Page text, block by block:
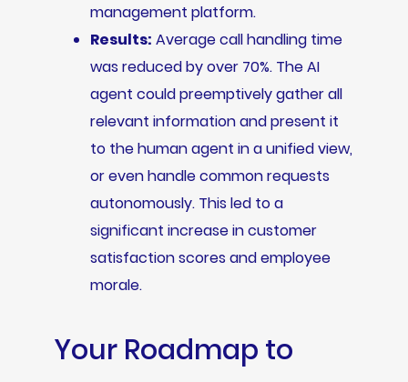
management platform.
Results: Average call handling time
was reduced by over 70%. The AI
agent could preemptively gather all
relevant information and present it
to the human agent in a unified view,
or even handle common requests
autonomously. This led to a
significant increase in customer
satisfaction scores and employee
morale.
Your Roadmap to